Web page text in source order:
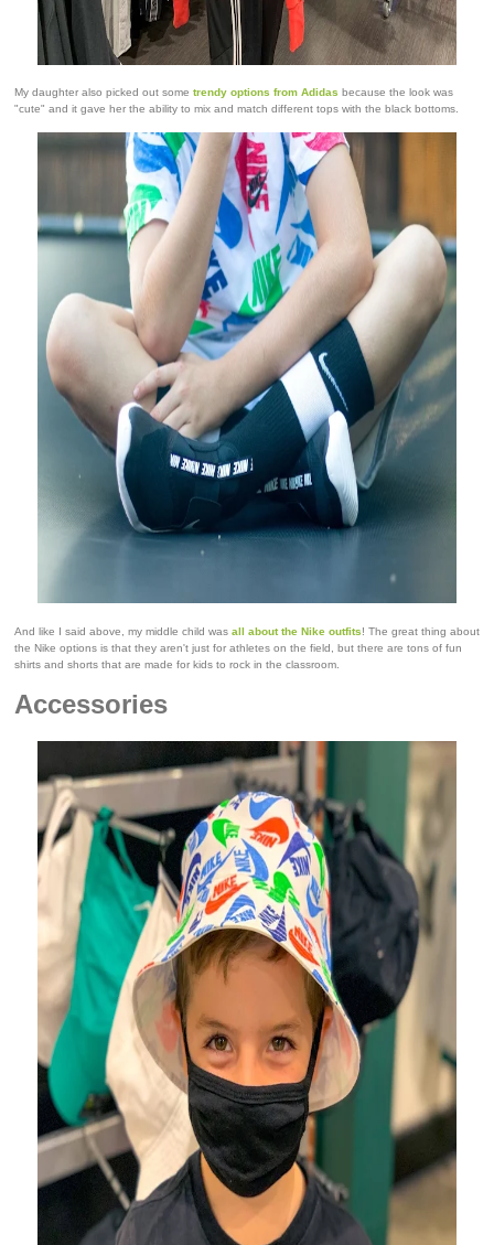
My daughter also picked out some trendy options from Adidas because the look was
"cute" and it gave her the ability to mix and match different tops with the black bottoms.
And like I said above, my middle child was all about the Nike outfits! The great thing about
the Nike options is that they aren't just for athletes on the field, but there are tons of fun
shirts and shorts that are made for kids to rock in the classroom.
Accessories